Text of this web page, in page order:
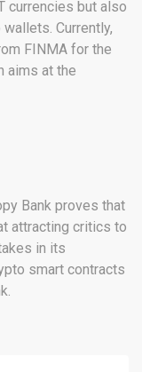
currencies but also
Currently,
FINMA for the
aims at the
Bank proves that
attracting critics to
in its
smart contracts